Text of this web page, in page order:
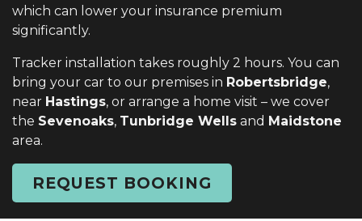
which can lower your insurance premium
significantly.
Tracker installation takes roughly 2 hours. You can
bring your car to our premises in Robertsbridge,
near Hastings, or arrange a home visit – we cover
the Sevenoaks, Tunbridge Wells and Maidstone
area.
REQUEST BOOKING